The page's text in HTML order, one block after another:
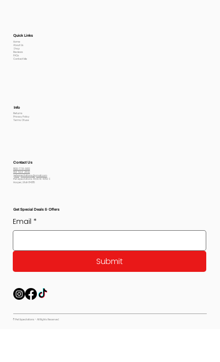
Quick Links
Home
About Us
Shop
Reviews
FAQs
Contact Me
Info
Returns
Privacy Policy
Terms Of use
Contact Us
800-778-6612
801-564-2842
petexpectations@gmail.com
Pet Expectations 5530 W 4350 S
Hooper, Utah 84315
Get Special Deals & Offers
Email *
Submit
© Pet Expectations - All Rights Reserved